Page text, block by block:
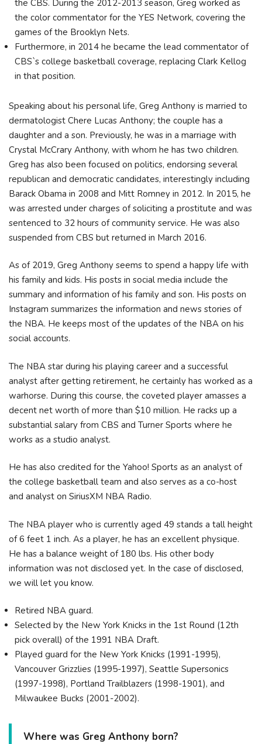
the CBS. During the 2012-2013 season, Greg worked as
the color commentator for the YES Network, covering the
games of the Brooklyn Nets.
Furthermore, in 2014 he became the lead commentator of
CBS`s college basketball coverage, replacing Clark Kellog
in that position.
Speaking about his personal life, Greg Anthony is married to
dermatologist Chere Lucas Anthony; the couple has a
daughter and a son. Previously, he was in a marriage with
Crystal McCrary Anthony, with whom he has two children.
Greg has also been focused on politics, endorsing several
republican and democratic candidates, interestingly including
Barack Obama in 2008 and Mitt Romney in 2012. In 2015, he
was arrested under charges of soliciting a prostitute and was
sentenced to 32 hours of community service. He was also
suspended from CBS but returned in March 2016.
As of 2019, Greg Anthony seems to spend a happy life with
his family and kids. His posts in social media include the
summary and information of his family and son. His posts on
Instagram summarizes the information and news stories of
the NBA. He keeps most of the updates of the NBA on his
social accounts.
The NBA star during his playing career and a successful
analyst after getting retirement, he certainly has worked as a
warhorse. During this course, the coveted player amasses a
decent net worth of more than $10 million. He racks up a
substantial salary from CBS and Turner Sports where he
works as a studio analyst.
He has also credited for the Yahoo! Sports as an analyst of
the college basketball team and also serves as a co-host
and analyst on SiriusXM NBA Radio.
The NBA player who is currently aged 49 stands a tall height
of 6 feet 1 inch. As a player, he has an excellent physique.
He has a balance weight of 180 lbs. His other body
information was not disclosed yet. In the case of disclosed,
we will let you know.
Retired NBA guard.
Selected by the New York Knicks in the 1st Round (12th
pick overall) of the 1991 NBA Draft.
Played guard for the New York Knicks (1991-1995),
Vancouver Grizzlies (1995-1997), Seattle Supersonics
(1997-1998), Portland Trailblazers (1998-1901), and
Milwaukee Bucks (2001-2002).
Where was Greg Anthony born?